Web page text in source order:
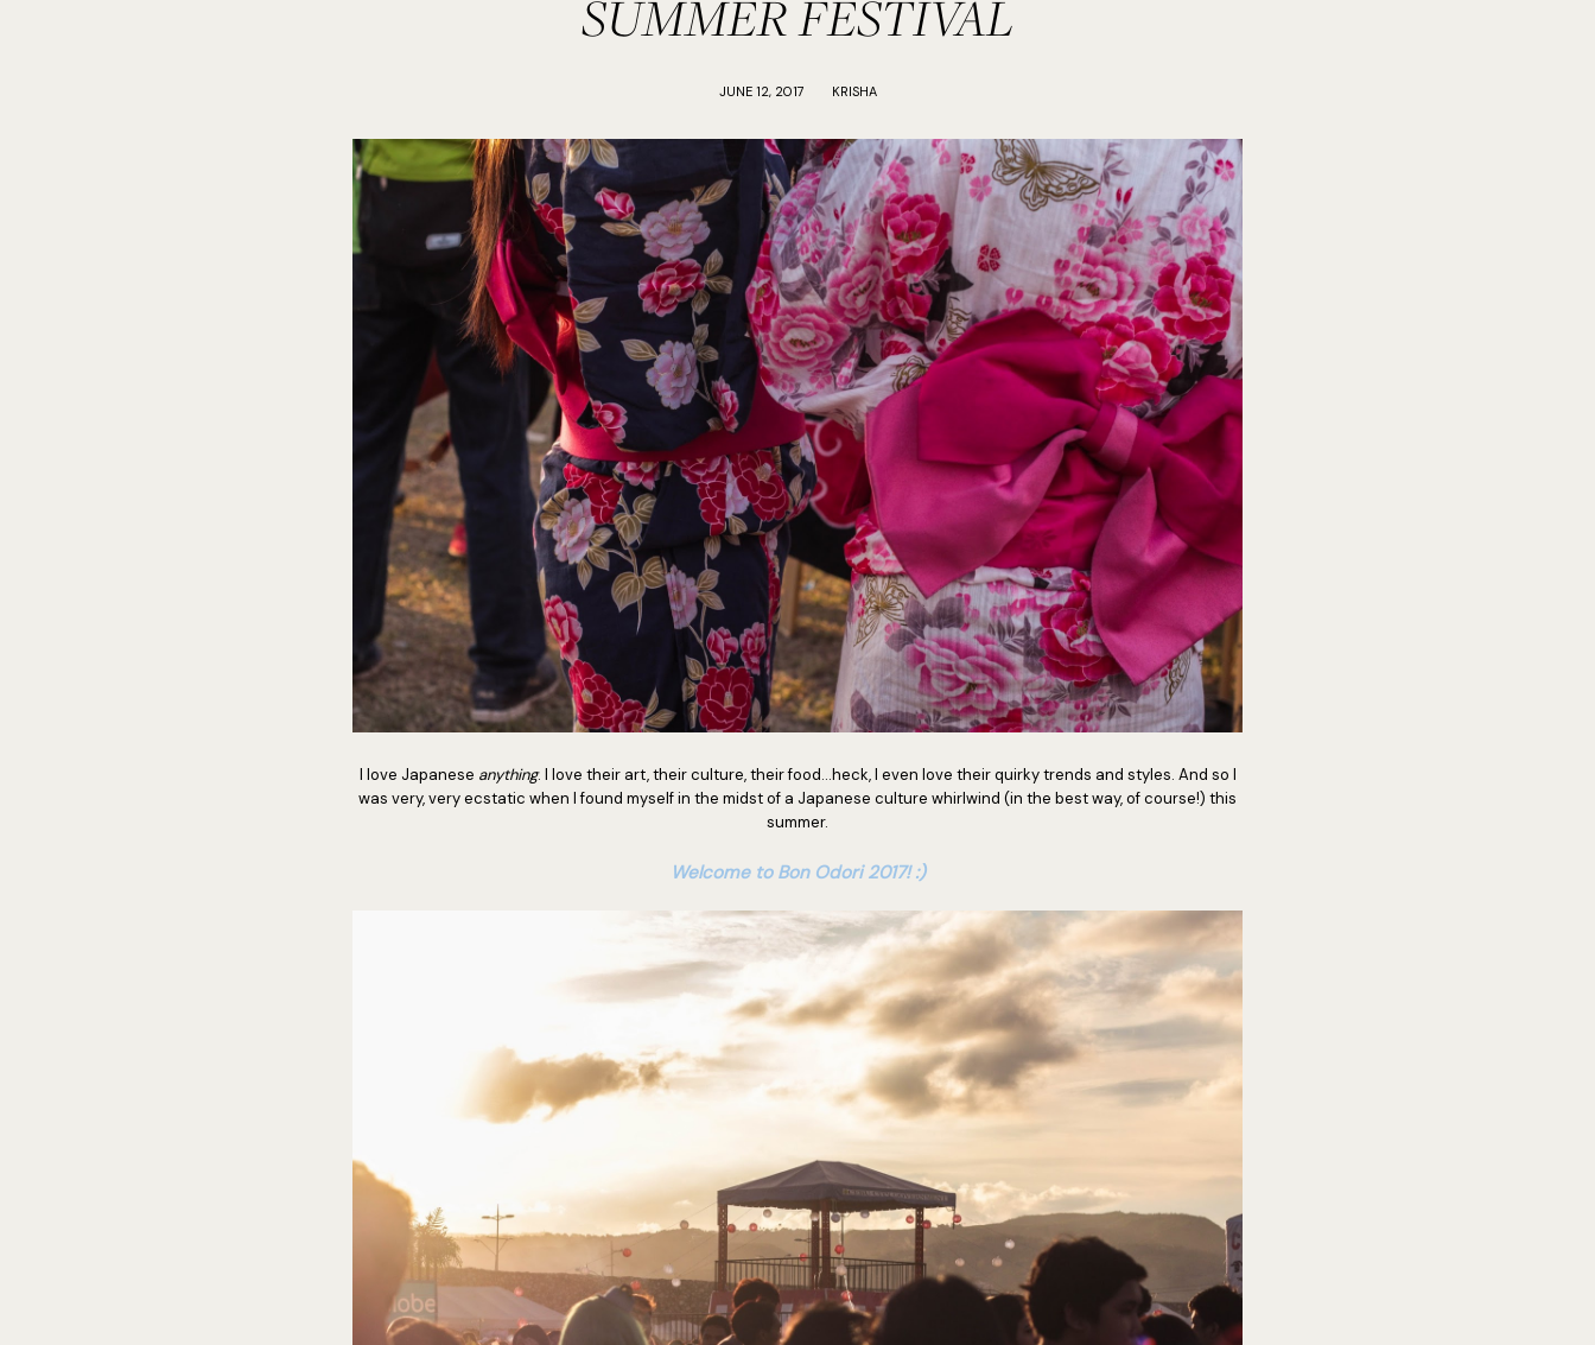
SUMMER FESTIVAL
JUNE 12, 2017 KRISHA
I love Japanese anything. I love their art, their culture, their food...heck, I even love their quirky trends and styles. And so I
was very, very ecstatic when I found myself in the midst of a Japanese culture whirlwind (in the best way, of course!) this
summer.
Welcome to Bon Odori 2017! :)